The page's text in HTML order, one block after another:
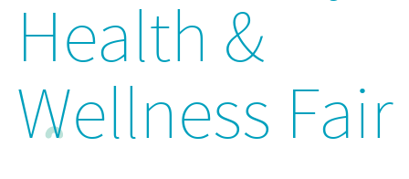
Health &
Wellness Fair